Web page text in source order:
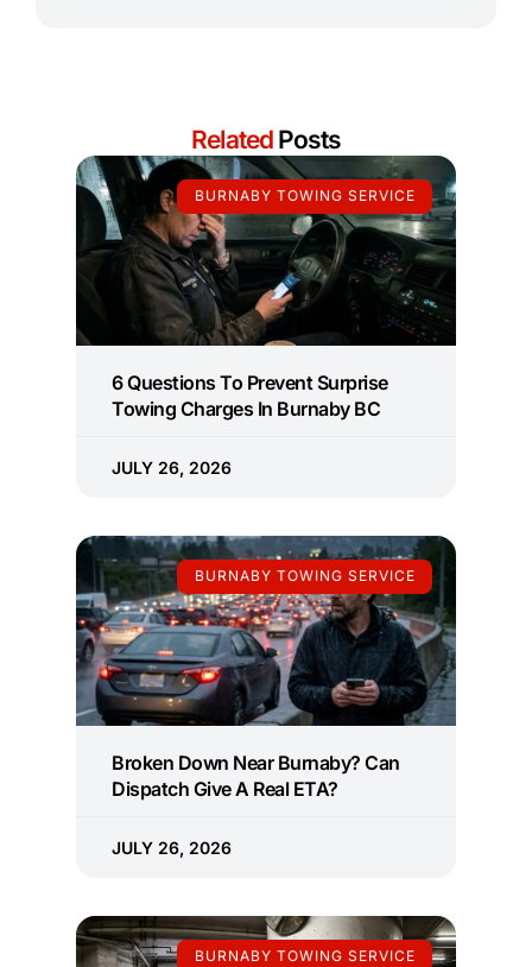
Related Posts
BURNABY TOWING SERVICE
6 Questions To Prevent Surprise
Towing Charges In Burnaby BC
JULY 26, 2026
BURNABY TOWING SERVICE
Broken Down Near Burnaby? Can
Dispatch Give A Real ETA?
JULY 26, 2026
BURNABY TOWING SERVICE